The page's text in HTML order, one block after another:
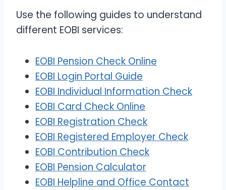
Use the following guides to understand
different EOBI services:
EOBI Pension Check Online
EOBI Login Portal Guide
EOBI Individual Information Check
EOBI Card Check Online
EOBI Registration Check
EOBI Registered Employer Check
EOBI Contribution Check
EOBI Pension Calculator
EOBI Helpline and Office Contact